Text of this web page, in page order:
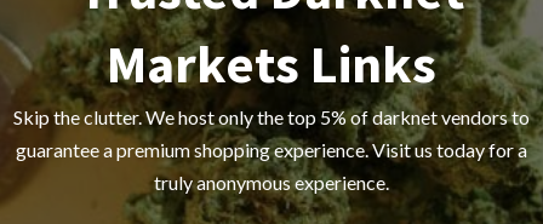
Markets Links
Skip the clutter. We host only the top 5% of darknet vendors to
guarantee a premium shopping experience. Visit us today for a
truly anonymous experience.